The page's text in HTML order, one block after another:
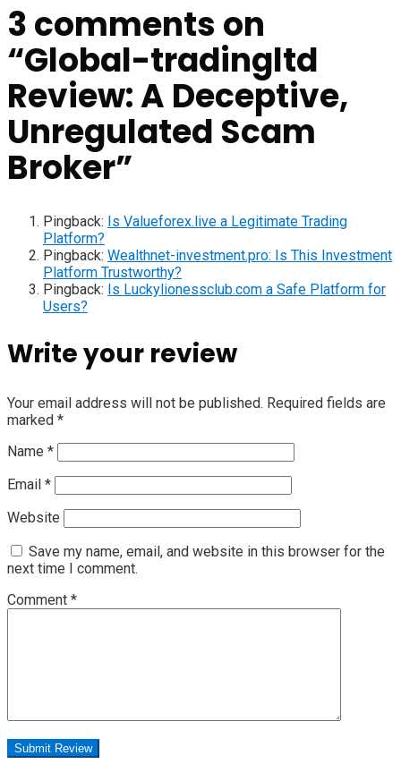
3 comments on
“Global-tradingltd
Review: A Deceptive,
Unregulated Scam
Broker”
Pingback: Is Valueforex.live a Legitimate Trading
Platform?
Pingback: Wealthnet-investment.pro: Is This Investment
Platform Trustworthy?
Pingback: Is Luckylionessclub.com a Safe Platform for
Users?
Write your review
Your email address will not be published. Required fields are
marked *
Name *
Email *
Website
Save my name, email, and website in this browser for the
next time I comment.
Comment *